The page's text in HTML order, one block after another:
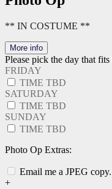
** IN COSTUME **
More info
Please pick the day that
FRIDAY
TIME TBD
SATURDAY
TIME TBD
SUNDAY
TIME TBD
Photo Op Extras:
Email me a JPEG copy.
+